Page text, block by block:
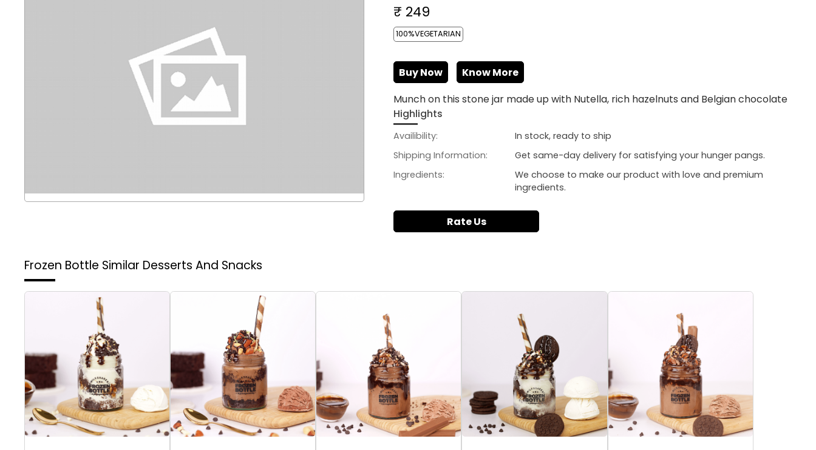
₹ 249
100%VEGETARIAN
Buy Now
Know More
Munch on this stone jar made up with Nutella, rich hazelnuts and Belgian chocolate
Highlights
Availibility:
In stock, ready to ship
Shipping Information:
Get same-day delivery for satisfying your hunger pangs.
Ingredients:
We choose to make our product with love and premium
ingredients.
Rate Us
Frozen Bottle Similar Desserts And Snacks